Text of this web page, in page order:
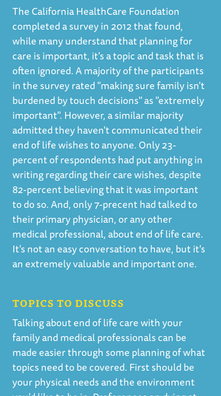
The California HealthCare Foundation
completed a survey in 2012 that found,
while many understand that planning for
care is important, it's a topic and task that is
often ignored. A majority of the participants
in the survey rated "making sure family isn't
burdened by touch decisions" as "extremely
important". However, a similar majority
admitted they haven't communicated their
end of life wishes to anyone. Only 23-
percent of respondents had put anything in
writing regarding their care wishes, despite
82-percent believing that it was important
to do so. And, only 7-precent had talked to
their primary physician, or any other
medical professional, about end of life care.
It's not an easy conversation to have, but it's
an extremely valuable and important one.
TOPICS TO DISCUSS
Talking about end of life care with your
family and medical professionals can be
made easier through some planning of what
topics need to be covered. First should be
your physical needs and the environment